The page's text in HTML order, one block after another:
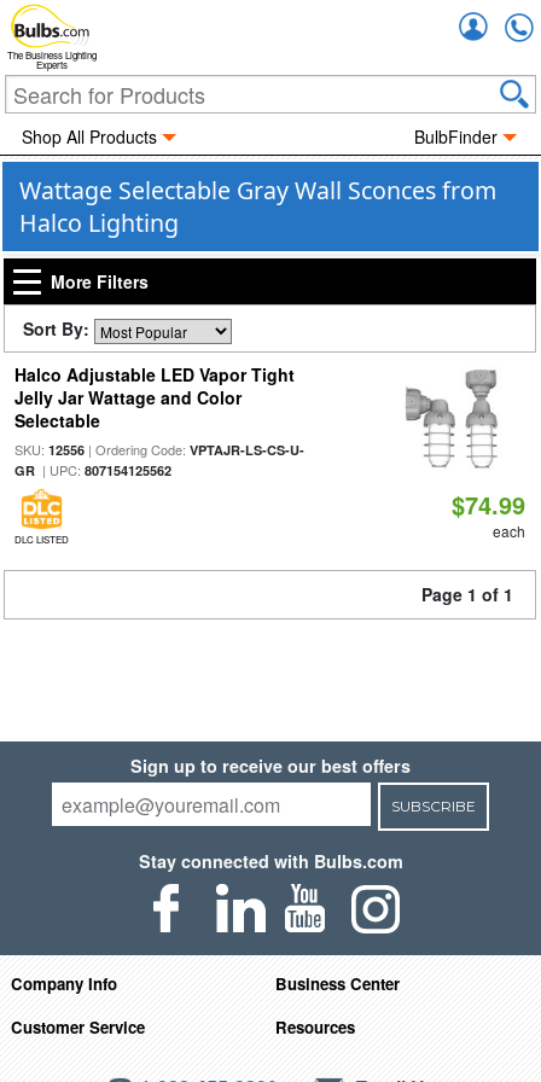
The Business Lighting
Experts
Shop All Products BulbFinder
Wattage Selectable Gray Wall Sconces from
Halco Lighting
More Filters
Sort By:
Halco Adjustable LED Vapor Tight
Jelly Jar Wattage and Color
Selectable
SKU: 12556| Ordering Code: VPTAJR-LS-CS-U-
GR| UPC: 807154125562
DLC LISTED
$74.99
each
Page 1 of 1
Sign up to receive our best offers
SUBSCRIBE
Stay connected with Bulbs.com
Company Info
Business Center
Customer Service
Resources